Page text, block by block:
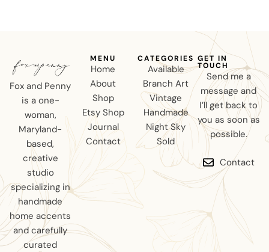
Fox and Penny
is a one-
woman,
Maryland-
based,
creative
studio
specializing in
handmade
home accents
and carefully
curated
MENU
Home
About
Shop
Etsy Shop
Journal
Contact
CATEGORIES
Available
Branch Art
Vintage
Handmade
Night Sky
Sold
GET IN
TOUCH
Send me a
message and
I’ll get back to
you as soon as
possible.
Contact